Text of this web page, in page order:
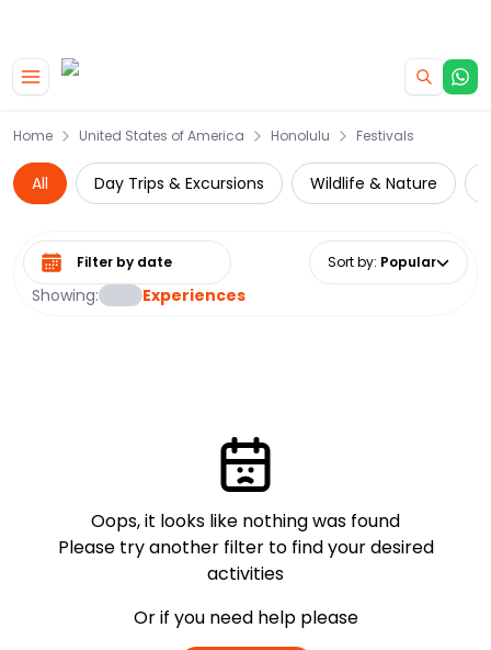
Home United States of America Honolulu Festivals
All Day Trips & Excursions Wildlife & Nature
Showing: Experiences
Select date range Sort by: Popular
Oops, it looks like nothing was found
Please try another filter to find your desired
activities
Or if you need help please